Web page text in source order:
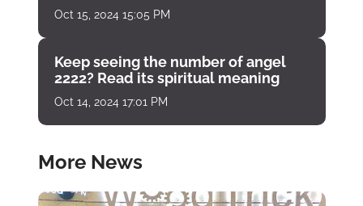
Oct 15, 2024 15:05 PM
Keep seeing the number of angel
2222? Read its spiritual meaning
Oct 14, 2024 17:01 PM
More News